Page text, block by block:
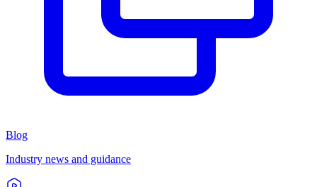
Blog
Industry news and guidance